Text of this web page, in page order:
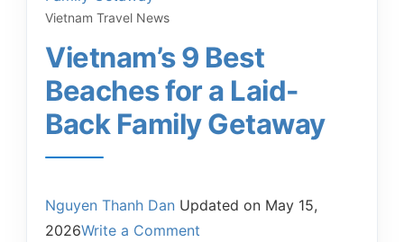
Vietnam Travel News
Vietnam’s 9 Best
Beaches for a Laid-
Back Family Getaway
Nguyen Thanh Dan Updated on May 15,
2026Write a Comment